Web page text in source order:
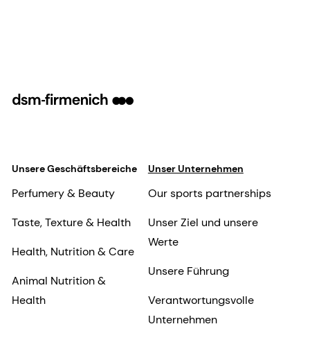
Unsere Geschäftsbereiche
Perfumery & Beauty
Taste, Texture & Health
Health, Nutrition & Care
Animal Nutrition &
Health
Unser Unternehmen
Our sports partnerships
Unser Ziel und unsere
Werte
Unsere Führung
Verantwortungsvolle
Unternehmen